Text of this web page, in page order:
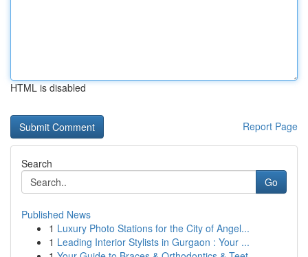
HTML is disabled
Report Page
Search
Go
Published News
1 Luxury Photo Stations for the City of Angel...
1 Leading Interior Stylists in Gurgaon : Your ...